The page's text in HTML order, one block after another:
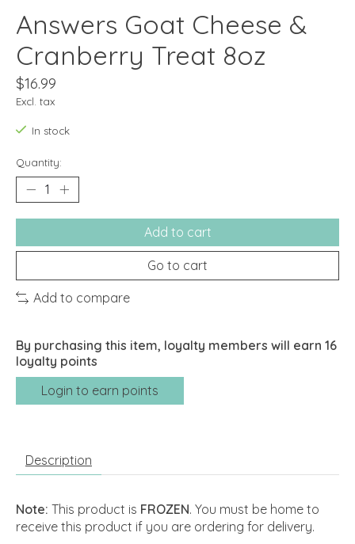
Answers Goat Cheese &
Cranberry Treat 8oz
$16.99
Excl. tax
In stock
Quantity:
Add to cart
Go to cart
Add to compare
By purchasing this item, loyalty members will earn 16
loyalty points
Login to earn points
Description
Note: This product is FROZEN. You must be home to
receive this product if you are ordering for delivery.